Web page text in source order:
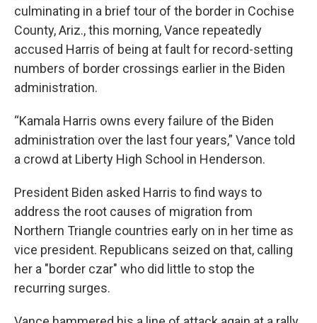
culminating in a brief tour of the border in Cochise
County, Ariz., this morning, Vance repeatedly
accused Harris of being at fault for record-setting
numbers of border crossings earlier in the Biden
administration.
“Kamala Harris owns every failure of the Biden
administration over the last four years,” Vance told
a crowd at Liberty High School in Henderson.
President Biden asked Harris to find ways to
address the root causes of migration from
Northern Triangle countries early on in her time as
vice president. Republicans seized on that, calling
her a "border czar" who did little to stop the
recurring surges.